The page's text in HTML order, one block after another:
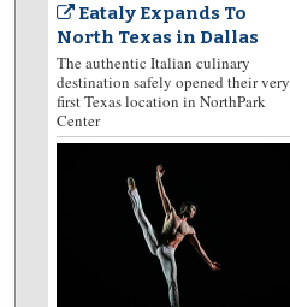
Eataly Expands To
North Texas in Dallas
The authentic Italian culinary
destination safely opened their very
first Texas location in NorthPark
Center